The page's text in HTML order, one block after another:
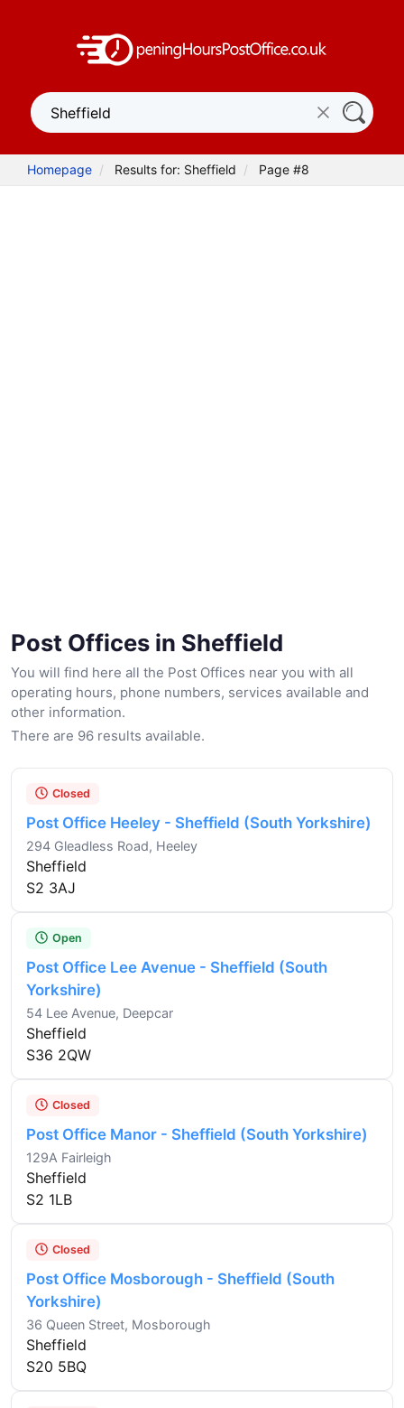
Homepage Results for: Sheffield Page #8
Post Offices in Sheffield
You will find here all the Post Offices near you with all
operating hours, phone numbers, services available and
other information.
There are 96 results available.
Closed
Post Office Heeley - Sheffield (South Yorkshire)
294 Gleadless Road, Heeley
Sheffield
S2 3AJ
Open
Post Office Lee Avenue - Sheffield (South
Yorkshire)
54 Lee Avenue, Deepcar
Sheffield
S36 2QW
Closed
Post Office Manor - Sheffield (South Yorkshire)
129A Fairleigh
Sheffield
S2 1LB
Closed
Post Office Mosborough - Sheffield (South
Yorkshire)
36 Queen Street, Mosborough
Sheffield
S20 5BQ